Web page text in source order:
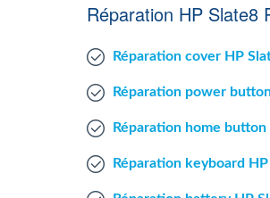
Réparation HP Slate8
Réparation cover HP
Réparation power
Réparation home
Réparation keyboard